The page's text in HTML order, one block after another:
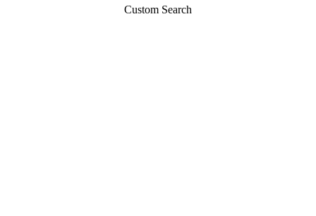
Custom Search